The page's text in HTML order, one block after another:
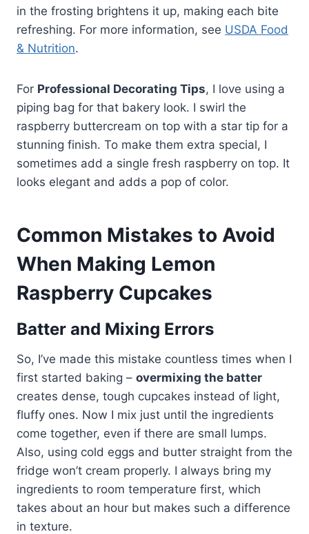
in the frosting brightens it up, making each bite
refreshing. For more information, see USDA Food
& Nutrition.
For Professional Decorating Tips, I love using a
piping bag for that bakery look. I swirl the
raspberry buttercream on top with a star tip for a
stunning finish. To make them extra special, I
sometimes add a single fresh raspberry on top. It
looks elegant and adds a pop of color.
Common Mistakes to Avoid
When Making Lemon
Raspberry Cupcakes
Batter and Mixing Errors
So, I’ve made this mistake countless times when I
first started baking – overmixing the batter
creates dense, tough cupcakes instead of light,
fluffy ones. Now I mix just until the ingredients
come together, even if there are small lumps.
Also, using cold eggs and butter straight from the
fridge won’t cream properly. I always bring my
ingredients to room temperature first, which
takes about an hour but makes such a difference
in texture.